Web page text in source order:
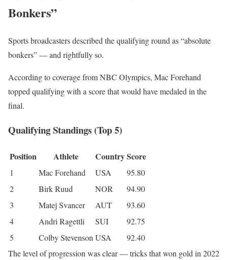
Bonkers”
Sports broadcasters described the qualifying round as “absolute
bonkers” — and rightfully so.
According to coverage fromNBC Olympics, Mac Forehand
topped qualifying with a score that would have medaled in the
final.
Qualifying Standings (Top 5)
Position Athlete CountryScore
1 Mac Forehand USA
95.80
2
Birk Ruud NOR
94.90
3
Matej Svancer AUT
93.60
4
Andri Ragettli SUI
92.75
5
Colby Stevenson USA
92.40
The level of progression was clear — tricks that won gold in 2022